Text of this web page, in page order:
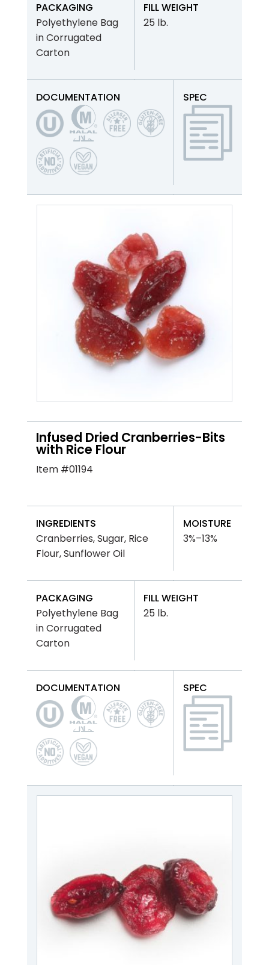
PACKAGING
Polyethylene Bag
in Corrugated
Carton
FILL WEIGHT
25 lb.
DOCUMENTATION SPEC
Infused Dried Cranberries-Bits
with Rice Flour
Item #01194
INGREDIENTS
Cranberries, Sugar, Rice
Flour, Sunflower Oil
MOISTURE
3%–13%
PACKAGING
Polyethylene Bag
in Corrugated
Carton
FILL WEIGHT
25 lb.
DOCUMENTATION SPEC